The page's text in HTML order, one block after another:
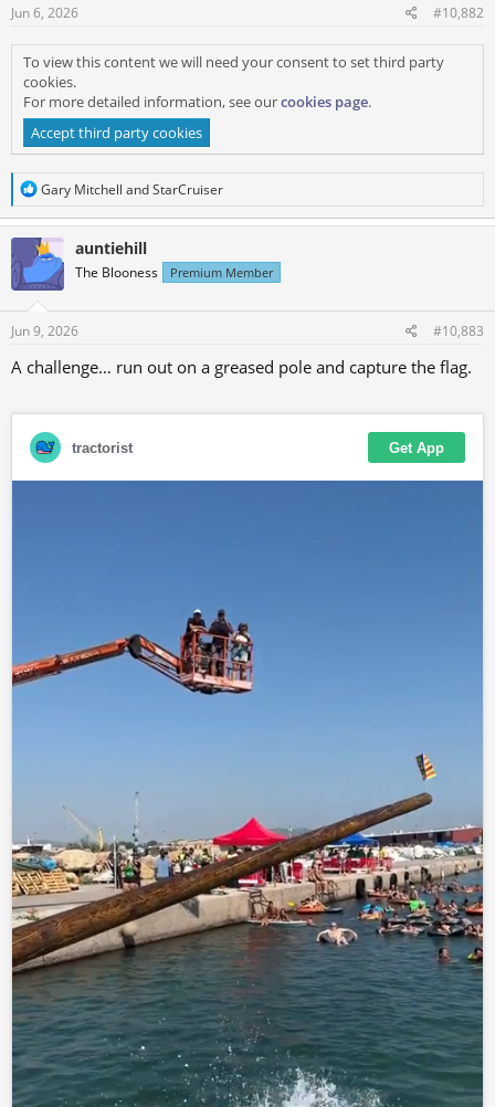
:
Jun 6, 2026 #10,882
To view this content we will need your consent to set third party
cookies.
For more detailed information, see ourcookies page.
Accept third party cookies
R
a
c
t
o
n
Gary Mitchell andStarCruiser
auntiehill
The Blooness Premium Member
Jun 9, 2026 #10,883
A challenge… run out on a greased pole and capture the flag.